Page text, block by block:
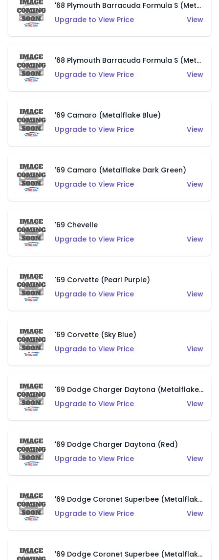
'68 Plymouth Barracuda Formula S (Metalflake Black)
Upgrade to View Price
View
'68 Plymouth Barracuda Formula S (Metalflake Champagne)
Upgrade to View Price
View
'69 Camaro (Metalflake Blue)
Upgrade to View Price
View
'69 Camaro (Metalflake Dark Green)
Upgrade to View Price
View
'69 Chevelle
Upgrade to View Price
View
'69 Corvette (Pearl Purple)
Upgrade to View Price
View
'69 Corvette (Sky Blue)
Upgrade to View Price
View
'69 Dodge Charger Daytona (Metalflake Pearl Green)
Upgrade to View Price
View
'69 Dodge Charger Daytona (Red)
Upgrade to View Price
View
'69 Dodge Coronet Superbee (Metalflake Green)
Upgrade to View Price
View
'69 Dodge Coronet Superbee (Metalflake Purple)